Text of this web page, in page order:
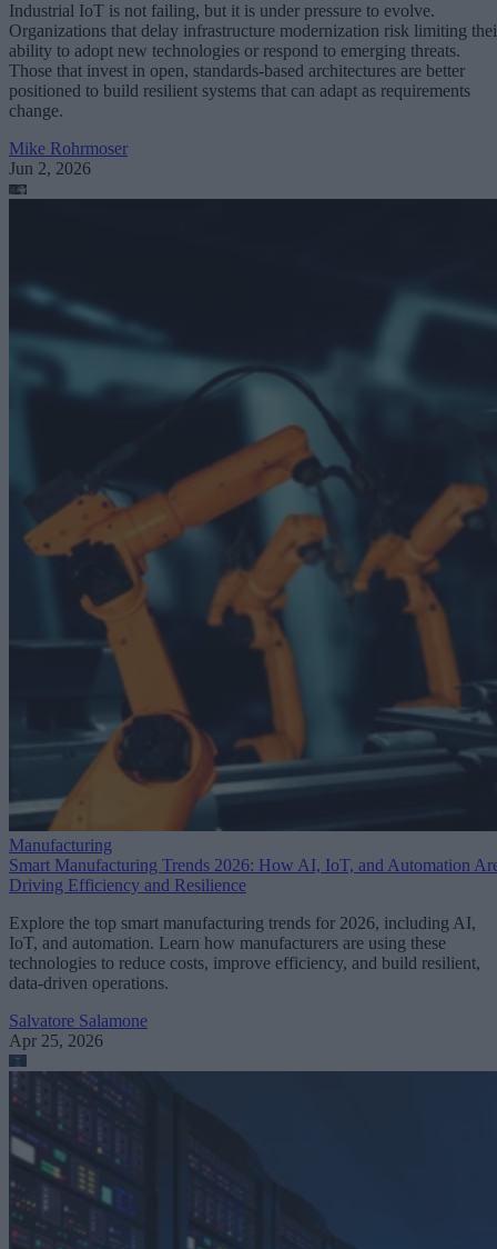
Industrial IoT is not failing, but it is under pressure to evolve.
Organizations that delay infrastructure modernization risk limiting
ability to adopt new technologies or respond to emerging threats.
Those that invest in open, standards-based architectures are better
positioned to build resilient systems that can adapt as requirements
change.
Mike Rohrmoser
Jun 2, 2026
Manufacturing
Smart Manufacturing Trends 2026: How AI, IoT, and Automation
Driving Efficiency and Resilience
Explore the top smart manufacturing trends for 2026, including AI,
IoT, and automation. Learn how manufacturers are using these
technologies to reduce costs, improve efficiency, and build resilient,
data-driven operations.
Salvatore Salamone
Apr 25, 2026